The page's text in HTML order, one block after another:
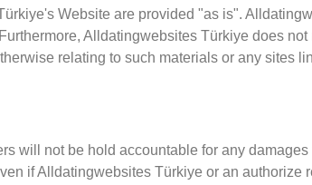
Website are provided "as is".
Alldatingwebsites Türkiye does
relating to such materials or any sites
will not be hold accountable for any
if Alldatingwebsites Türkiye or an authorize